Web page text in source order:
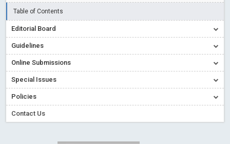
Creative Commons – De Facto Standard for Open Access
Conflict of Interest disclosure: Building trust in Open Access
Read More Blog Post
Special Issues - Value of publishing
Ossai video for ACMPH - Peertechz Publications Pvt Ltd
Table of Contents
Editorial Board
Guidelines
Online Submissions
Special Issues
Policies
Contact Us